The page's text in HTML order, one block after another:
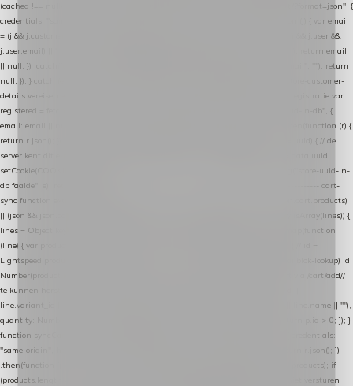
(cached !== null) return Promise.resolve(cached || null); return fetch("/account/?format=json", {
credentials: "same-origin" }) .then(function (r) { return r.json(); }) .then(function (j) { var email
= (j && j.customer && j.customer.email) || (j && j.account && j.account.email) || (j && j.user &&
j.user.email) || ""; sessionStorage.setItem("nextmessage_account_email", email); return email
|| null; }) .catch(function () { sessionStorage.setItem("nextmessage_account_email", ""); return
null; }); } catch (e) { return Promise.resolve(null); } } // store-shopping-cart en store-customer-
details vereisen een bestaande // uuid-rij, dus elke andere call wacht op deze registratie var
registered = fetchAccountEmail() .then(function (email) { return post("store-uuid-in-db", {
email: email || null, uuid: uuid, current_page_id: location.pathname || "/" }) .then(function (r) {
return r.json(); }) .then(function (data) { if (data && data.uuid && data.uuid !== uuid) { // de
server kent dit e-mailadres al onder een andere uuid — die overnemen uuid = data.uuid;
setCookie(COOKIE_NAME, uuid); } return uuid; }); }) .catch(function (e) { debug("store-uuid-in-
db faalde", e); return uuid; }); // ---------------------------------------------------------------- cart-
sync function extractCartProducts(json) { var lines = (json && json.cart && json.cart.products)
|| (json && json.cart && json.cart.items) || (json && json.products) || []; if (!Array.isArray(lines)) {
lines = Object.keys(lines).map(function (k) { return lines[k]; }); } return lines .map(function
(line) { var product = line.product || line; var variant = line.variant || {}; return { // id =
Lightspeed product-id: matcht de sku-kolom van de Xendy-productimport (mailblok-lookup) id:
Number(product.id || line.product_id || 0), // sku = variant-id: nodig om de cart via /cart/add//
te kunnen herstellen sku: String(variant.id || product.variant_id || product.vid ||
line.variant_id || ""), name: String(product.fulltitle || product.title || line.title || line.name || ""),
quantity: Number(line.quantity || line.amount || 1) }; }) .filter(function (p) { return p.id > 0; }); }
function syncCart() { if (isCheckoutPage()) return; fetch("/cart/?format=json", { credentials:
"same-origin", headers: { Accept: "application/json" } }) .then(function (r) { return r.json(); })
.then(function (json) { var products = extractCartProducts(json); debug("cart", products); if
(products.length === 0) return; // net als de WooCommerce-plugin: lege cart niet versturen